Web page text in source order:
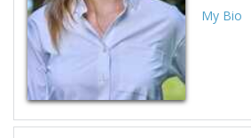
My Bio